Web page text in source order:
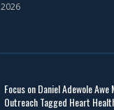
2026
Focus on Daniel Adewole
Outreach Tagged Heart